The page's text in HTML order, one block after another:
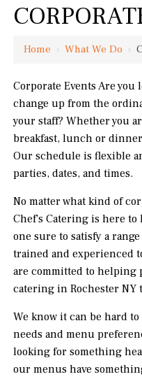
Home ›What We Do ›
Corporate Events Are
change up from the
your staff? Whether you
breakfast, lunch or
Our schedule is flexible
parties, dates, and times.
No matter what kind of
Chef's Catering is here to
one sure to satisfy a
trained and experienced
are committed to helping
catering in Rochester NY
We know it can be hard
needs and menu
looking for something
our menus have